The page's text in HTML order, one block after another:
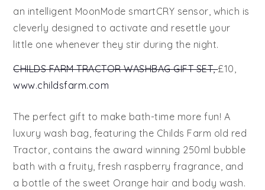
an intelligent MoonMode smartCRY sensor, which is
cleverly designed to activate and resettle your
little one whenever they stir during the night.
CHILDS FARM TRACTOR WASHBAG GIFT SET,£10,
www.childsfarm.com
The perfect gift to make bath-time more fun! A
luxury wash bag, featuring the Childs Farm old red
Tractor, contains the award winning 250ml bubble
bath with a fruity, fresh raspberry fragrance, and
a bottle of the sweet Orange hair and body wash.